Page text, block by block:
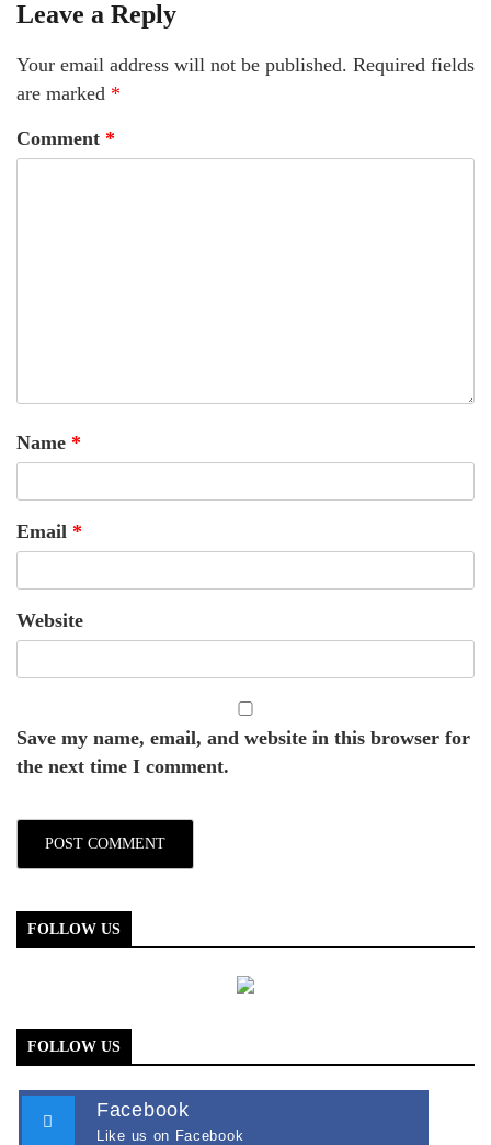
Leave a Reply
Your email address will not be published. Required fields
are marked *
Comment *
Name *
Email *
Website
Save my name, email, and website in this browser for
the next time I comment.
FOLLOW US
FOLLOW US
Facebook
Like us on Facebook